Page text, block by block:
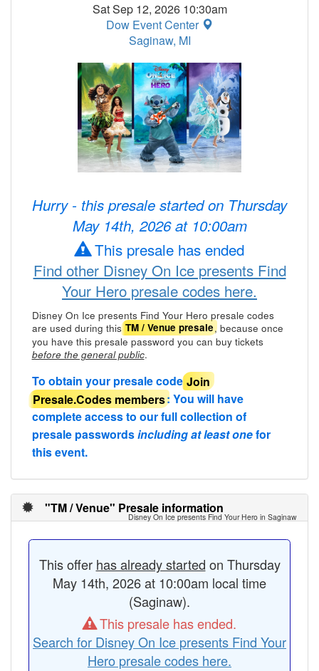
Sat Sep 12, 2026 10:30am
Dow Event Center
Saginaw, MI
Hurry - this presale started on Thursday
May 14th, 2026 at 10:00am
This presale has ended
Find other Disney On Ice presents Find
Your Hero presale codes here.
Disney On Ice presents Find Your Hero presale codes
are used during thisTM / Venue presale, because once
you have this presale password you can buy tickets
before the general public.
To obtain your presale codeJoin
Presale.Codes members: You will have
complete access to our full collection of
presale passwordsincluding at least onefor
this event.
"TM / Venue" Presale information
Disney On Ice presents Find Your Hero in Saginaw
This offer has already started on Thursday
May 14th, 2026 at 10:00am local time
(Saginaw).
This presale has ended.
Search for Disney On Ice presents Find Your
Hero presale codes here.